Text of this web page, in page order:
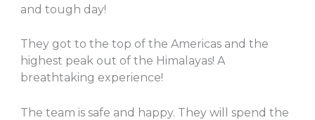
and tough day!
They got to the top of the Americas and the
highest peak out of the Himalayas! A
breathtaking experience!
The team is safe and happy. They will spend the